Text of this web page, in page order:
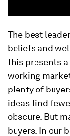
The best
beliefs and
this presents a
working
plenty of
ideas find
obscure. But
buyers. In our